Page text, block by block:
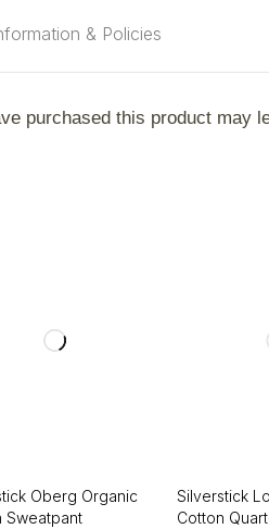
& Policies
purchased this product may
Oberg Organic
Sweatpant
Silverstick
Cotton